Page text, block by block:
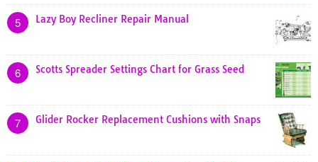
5 Lazy Boy Recliner Repair Manual
6 Scotts Spreader Settings Chart for Grass Seed
7 Glider Rocker Replacement Cushions with Snaps